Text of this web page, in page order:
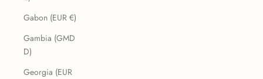
Gabon (EUR €)
Gambia (GMD
D)
Georgia (EUR